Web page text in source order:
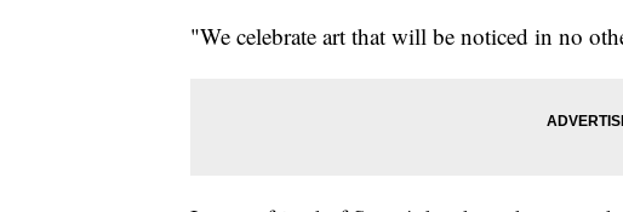
"We celebrate art that will be noticed in no